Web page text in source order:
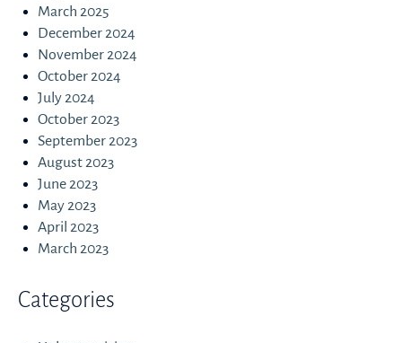
March 2025
December 2024
November 2024
October 2024
July 2024
October 2023
September 2023
August 2023
June 2023
May 2023
April 2023
March 2023
Categories